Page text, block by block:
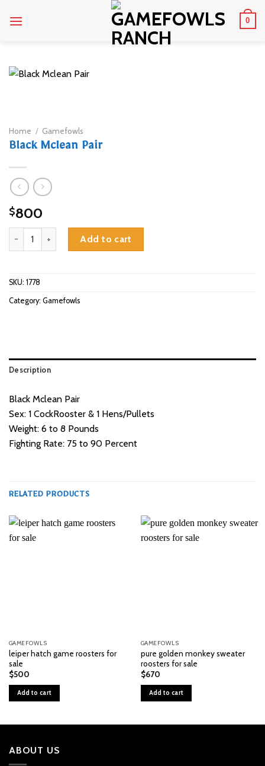
0
Home / Gamefowls
Black Mclean Pair
$800
Black Mclean Pair quantityAdd to cart
SKU: 1778
Category: Gamefowls
Description
Black Mclean Pair
Sex: 1 CockRooster & 1 Hens/Pullets
Weight: 6 to 8 Pounds
Fighting Rate: 75 to 90 Percent
RELATED PRODUCTS
GAMEFOWLS
leiper hatch game roosters for
sale
$500
Add to cart
GAMEFOWLS
pure golden monkey sweater
roosters for sale
$670
Add to cart
ABOUT US